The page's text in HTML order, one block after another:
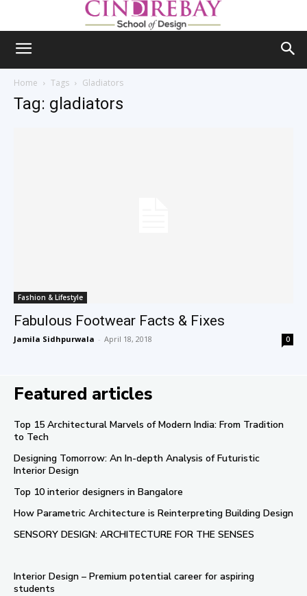
Home Tags Gladiators
Tag: gladiators
Fashion & Lifestyle
Fabulous Footwear Facts & Fixes
Jamila Sidhpurwala - April 18, 2018 0
Featured articles
Top 15 Architectural Marvels of Modern India: From Tradition
to Tech
Designing Tomorrow: An In-depth Analysis of Futuristic
Interior Design
Top 10 interior designers in Bangalore
How Parametric Architecture is Reinterpreting Building Design
SENSORY DESIGN: ARCHITECTURE FOR THE SENSES
Interior Design – Premium potential career for aspiring
students